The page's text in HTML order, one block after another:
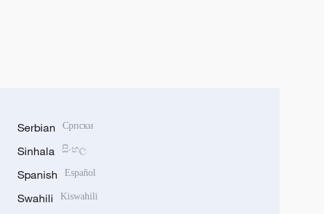
Serbian Српски
Sinhala සිංහල
Spanish Español
Swahili Kiswahili